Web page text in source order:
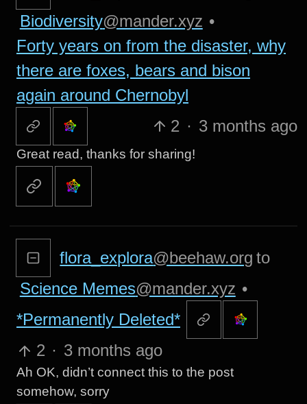
Biodiversity@mander.xyz •
Forty years on from the disaster, why
there are foxes, bears and bison
again around Chernobyl
2 · 3 months ago
Great read, thanks for sharing!
flora_explora@beehaw.org to
Science Memes@mander.xyz •
*Permanently Deleted*
2 · 3 months ago
Ah OK, didn’t connect this to the post
somehow, sorry